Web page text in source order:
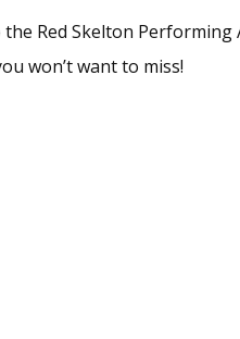
Red Skelton Performing
won’t want to miss!